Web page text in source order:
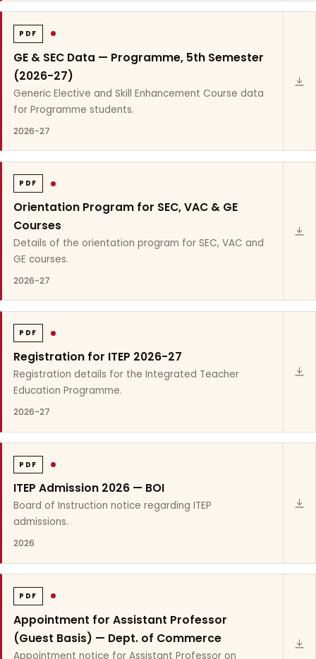
PDF
GE & SEC Data — Programme, 5th Semester
(2026-27)
Generic Elective and Skill Enhancement Course data
for Programme students.
2026-27
PDF
Orientation Program for SEC, VAC & GE
Courses
Details of the orientation program for SEC, VAC and
GE courses.
2026-27
PDF
Registration for ITEP 2026-27
Registration details for the Integrated Teacher
Education Programme.
2026-27
PDF
ITEP Admission 2026 — BOI
Board of Instruction notice regarding ITEP
admissions.
2026
PDF
Appointment for Assistant Professor
(Guest Basis) — Dept. of Commerce
Appointment notice for Assistant Professor on